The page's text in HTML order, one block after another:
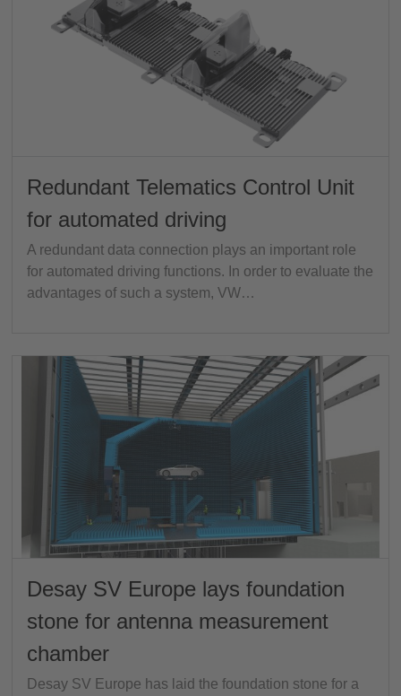
Redundant Telematics Control Unit
for automated driving
A redundant data connection plays an important role
for automated driving functions. In order to evaluate the
advantages of such a system, VW…
Desay SV Europe lays foundation
stone for antenna measurement
chamber
Desay SV Europe has laid the foundation stone for a